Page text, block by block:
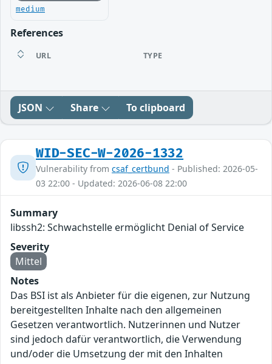
medium
References
URL TYPE
JSON Share To clipboard
WID-SEC-W-2026-1332
Vulnerability from csaf_certbund - Published: 2026-05-
03 22:00 - Updated: 2026-06-08 22:00
Summary
libssh2: Schwachstelle ermöglicht Denial of Service
Severity
Mittel
Notes
Das BSI ist als Anbieter für die eigenen, zur Nutzung
bereitgestellten Inhalte nach den allgemeinen
Gesetzen verantwortlich. Nutzerinnen und Nutzer
sind jedoch dafür verantwortlich, die Verwendung
und/oder die Umsetzung der mit den Inhalten